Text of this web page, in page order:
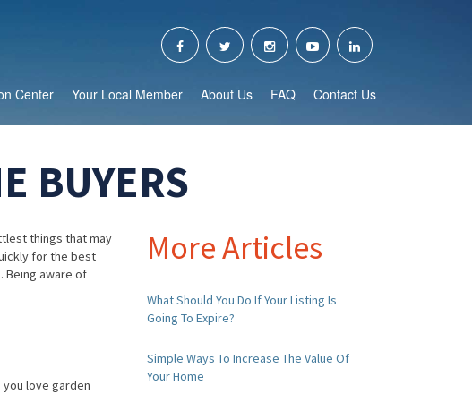
Center Your Local Member About Us FAQ Contact Us
BUYERS
things that may
for the best
Being aware of
love garden
More Articles
What Should You Do If Your Listing Is
Going To Expire?
Simple Ways To Increase The Value Of
Your Home